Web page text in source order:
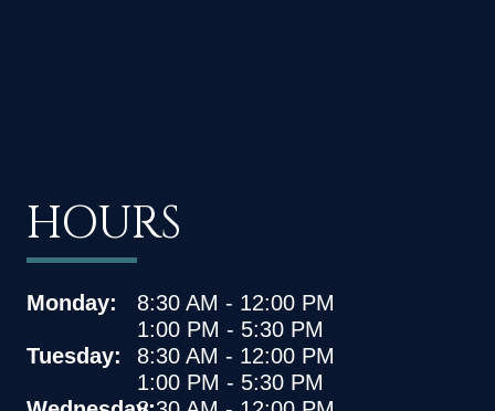
HOURS
Monday:
8:30 AM - 12:00 PM
1:00 PM - 5:30 PM
Tuesday:
8:30 AM - 12:00 PM
1:00 PM - 5:30 PM